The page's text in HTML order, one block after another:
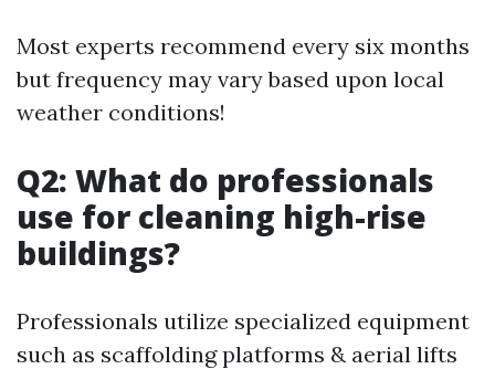
Most experts recommend every six months
but frequency may vary based upon local
weather conditions!
Q2: What do professionals
use for cleaning high-rise
buildings?
Professionals utilize specialized equipment
such as scaffolding platforms & aerial lifts